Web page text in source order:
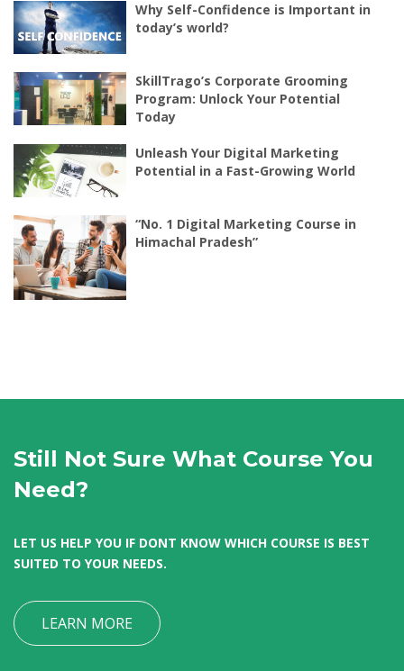
Why Self-Confidence is Important in
today’s world?
SkillTrago’s Corporate Grooming
Program: Unlock Your Potential
Today
Unleash Your Digital Marketing
Potential in a Fast-Growing World
“No. 1 Digital Marketing Course in
Himachal Pradesh”
Still Not Sure What Course You
Need?
LET US HELP YOU IF DONT KNOW WHICH COURSE IS BEST
SUITED TO YOUR NEEDS.
LEARN MORE